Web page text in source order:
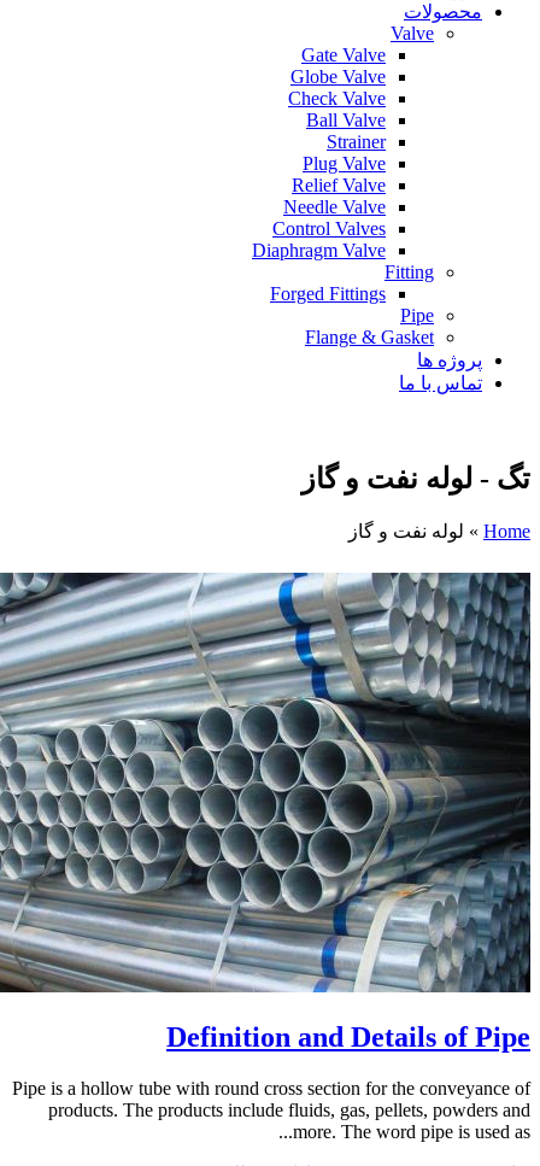
محصولات
Valve
Gate Valve
Globe Valve
Check Valve
Ball Valve
Strainer
Plug Valve
Relief Valve
Needle Valve
Control Valves
Diaphragm Valve
Fitting
Forged Fittings
Pipe
Flange & Gasket
پروژه ها
تماس با ما
تگ - لوله نفت و گاز
Home
» لوله نفت و گاز
Definition and Details of Pipe
Pipe is a hollow tube with round cross section for the conveyance of
products. The products include fluids, gas, pellets, powders and
more. The word pipe is used as...